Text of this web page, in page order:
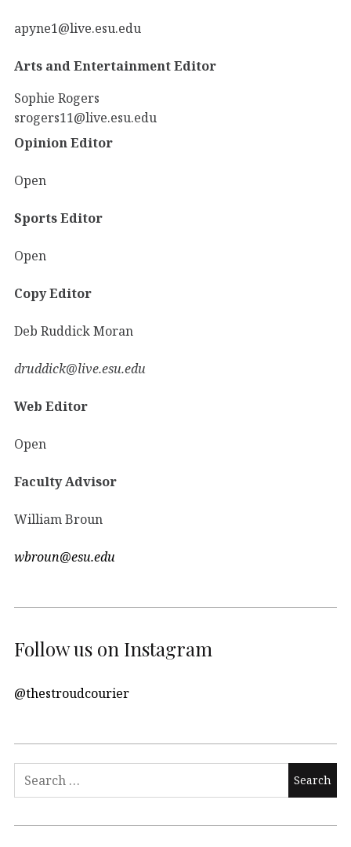
apyne1@live.esu.edu
Arts and Entertainment Editor
Sophie Rogers
srogers11@live.esu.edu
Opinion Editor
Open
Sports Editor
Open
Copy Editor
Deb Ruddick Moran
druddick@live.esu.edu
Web Editor
Open
Faculty Advisor
William Broun
wbroun@esu.edu
Follow us on Instagram
@thestroudcourier
Search